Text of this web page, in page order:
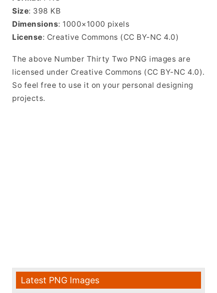
Size: 398 KB
Dimensions: 1000×1000 pixels
License: Creative Commons (CC BY-NC 4.0)
The above Number Thirty Two PNG images are
licensed under Creative Commons (CC BY-NC 4.0).
So feel free to use it on your personal designing
projects.
Latest PNG Images